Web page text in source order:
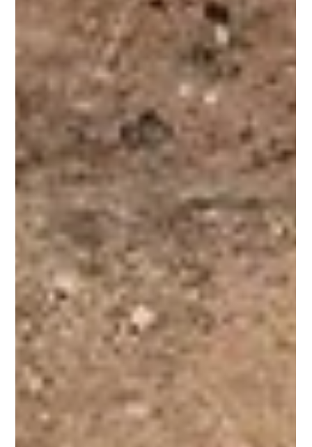
Horse Education Online
8 min read
The Domestication of the Horse: An
Advanced Exploration of Evidence,
Adaptation, and Partnership
An advanced exploration of the evidence of horse domestication.